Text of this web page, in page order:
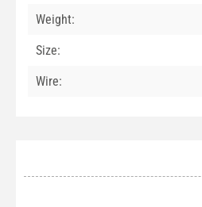
Weight:
Size:
Wire: